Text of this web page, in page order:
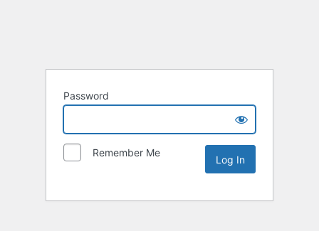
Password
Remember Me